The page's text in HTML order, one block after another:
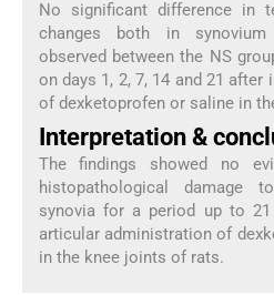
No significant difference in
changes both in
observed between the NS
on days 1, 2, 7, 14 and 21
of dexketoprofen or saline in
Interpretation &
The findings showed no
histopathological damage
synovia for a period up to
articular administration of
in the knee joints of rats.